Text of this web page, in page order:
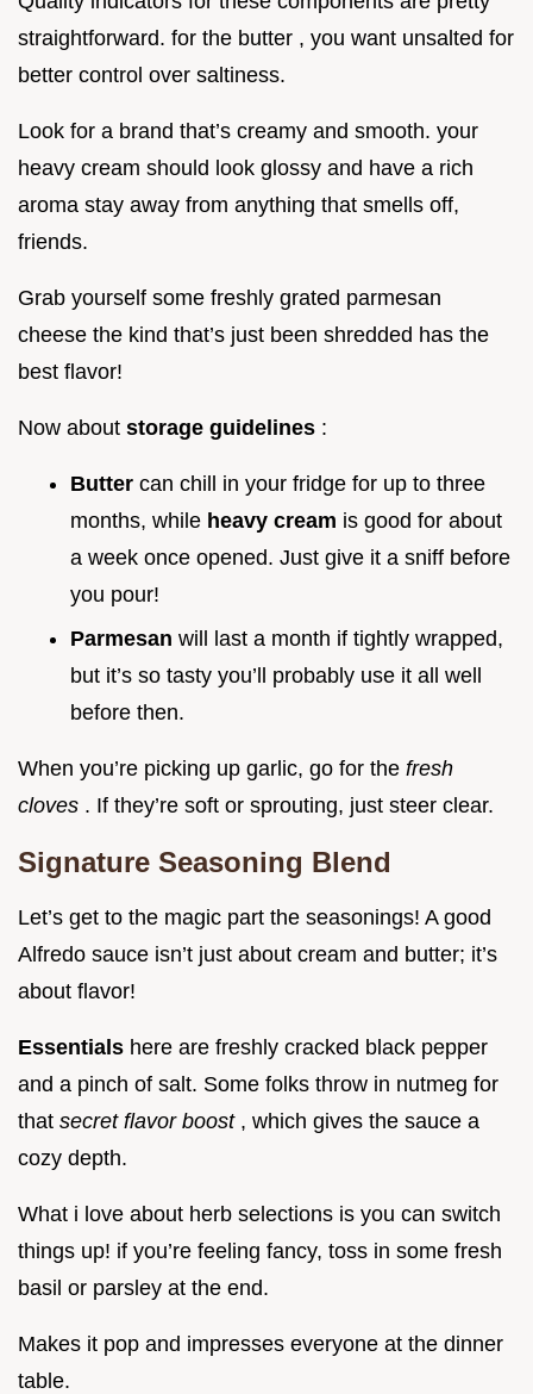
straightforward. for the butter , you want unsalted for
better control over saltiness.
Look for a brand that’s creamy and smooth. your
heavy cream should look glossy and have a rich
aroma stay away from anything that smells off,
friends.
Grab yourself some freshly grated parmesan
cheese the kind that’s just been shredded has the
best flavor!
Now about storage guidelines :
Butter can chill in your fridge for up to three
months, while heavy cream is good for about
a week once opened. Just give it a sniff before
you pour!
Parmesan will last a month if tightly wrapped,
but it’s so tasty you’ll probably use it all well
before then.
When you’re picking up garlic, go for the fresh
cloves . If they’re soft or sprouting, just steer clear.
Signature Seasoning Blend
Let’s get to the magic part the seasonings! A good
Alfredo sauce isn’t just about cream and butter; it’s
about flavor!
Essentials here are freshly cracked black pepper
and a pinch of salt. Some folks throw in nutmeg for
that secret flavor boost , which gives the sauce a
cozy depth.
What i love about herb selections is you can switch
things up! if you’re feeling fancy, toss in some fresh
basil or parsley at the end.
Makes it pop and impresses everyone at the dinner
table.